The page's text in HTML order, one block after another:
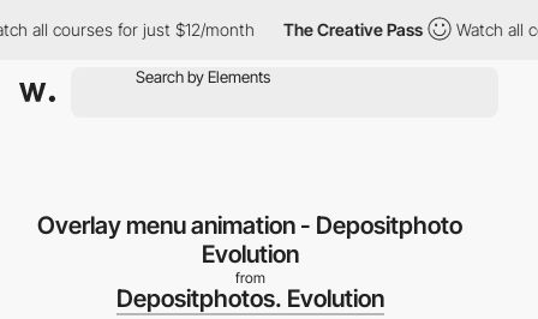
all courses for just $12/month The Creative Pass Watch all
Overlay menu animation - Depositphoto
Evolution
from
Depositphotos. Evolution